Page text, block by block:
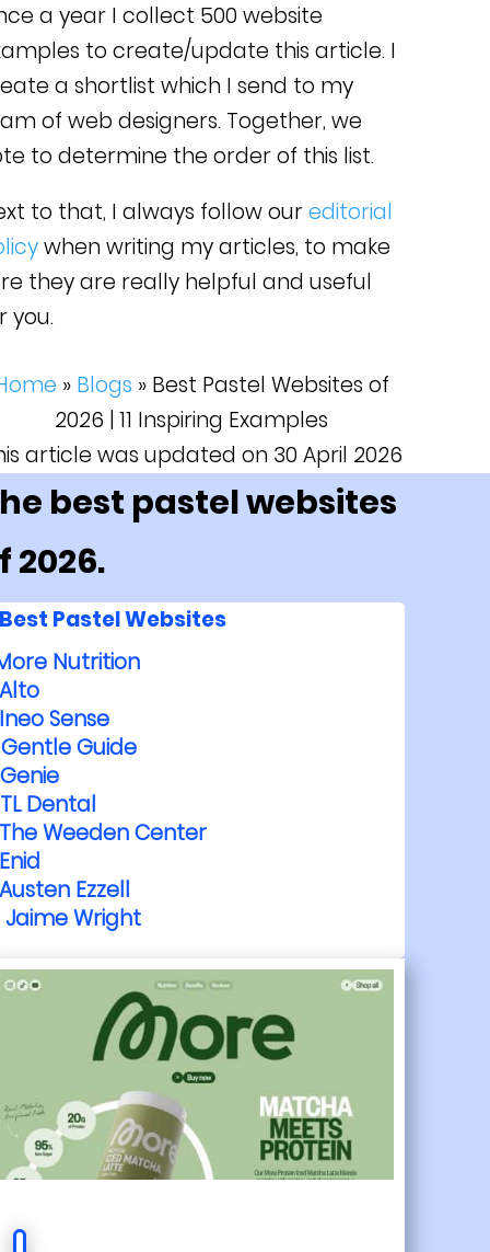
a year I collect 500 website
to create/update this article. I
a shortlist which I send to my
of web designers. Together, we
to determine the order of this list.
to that, I always follow oureditorial
when writing my articles, to make
they are really helpful and useful
you.
» Blogs » Best Pastel Websites of
2026 | 11 Inspiring Examples
article was updated on 30 April 2026
best pastel websites
2026.
Best Pastel Websites
Nutrition
Alto
Ineo Sense
Gentle Guide
Genie
TL Dental
The Weeden Center
Enid
Austen Ezzell
Jaime Wright